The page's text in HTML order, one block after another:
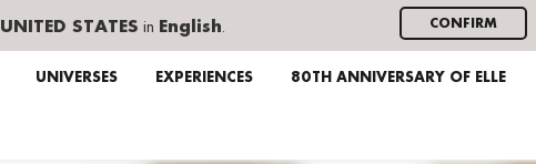
UNITED STATES in English. CONFIRM
UNIVERSES EXPERIENCES 80TH ANNIVERSARY OF ELLE